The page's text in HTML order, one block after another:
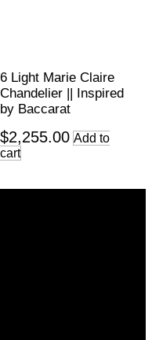
6 Light Marie Claire
Chandelier || Inspired
by Baccarat
$2,255.00 Add to
cart